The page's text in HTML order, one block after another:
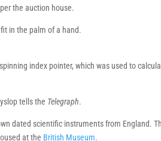
the auction house.
in the palm of a hand.
index pointer, which was used to
tells the Telegraph.
dated scientific instruments from England.
at the British Museum.